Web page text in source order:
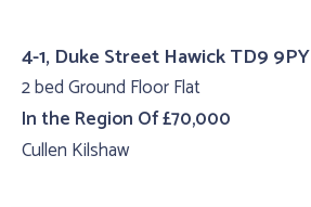
4-1, Duke Street Hawick TD9 9PY
2 bed Ground Floor Flat
In the Region Of £70,000
Cullen Kilshaw